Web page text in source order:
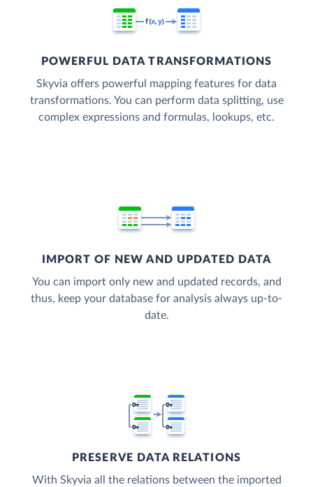
POWERFUL DATA TRANSFORMATIONS
Skyvia offers powerful mapping features for data
transformations. You can perform data splitting, use
complex expressions and formulas, lookups, etc.
IMPORT OF NEW AND UPDATED DATA
You can import only new and updated records, and
thus, keep your database for analysis always up-to-
date.
PRESERVE DATA RELATIONS
With Skyvia all the relations between the imported